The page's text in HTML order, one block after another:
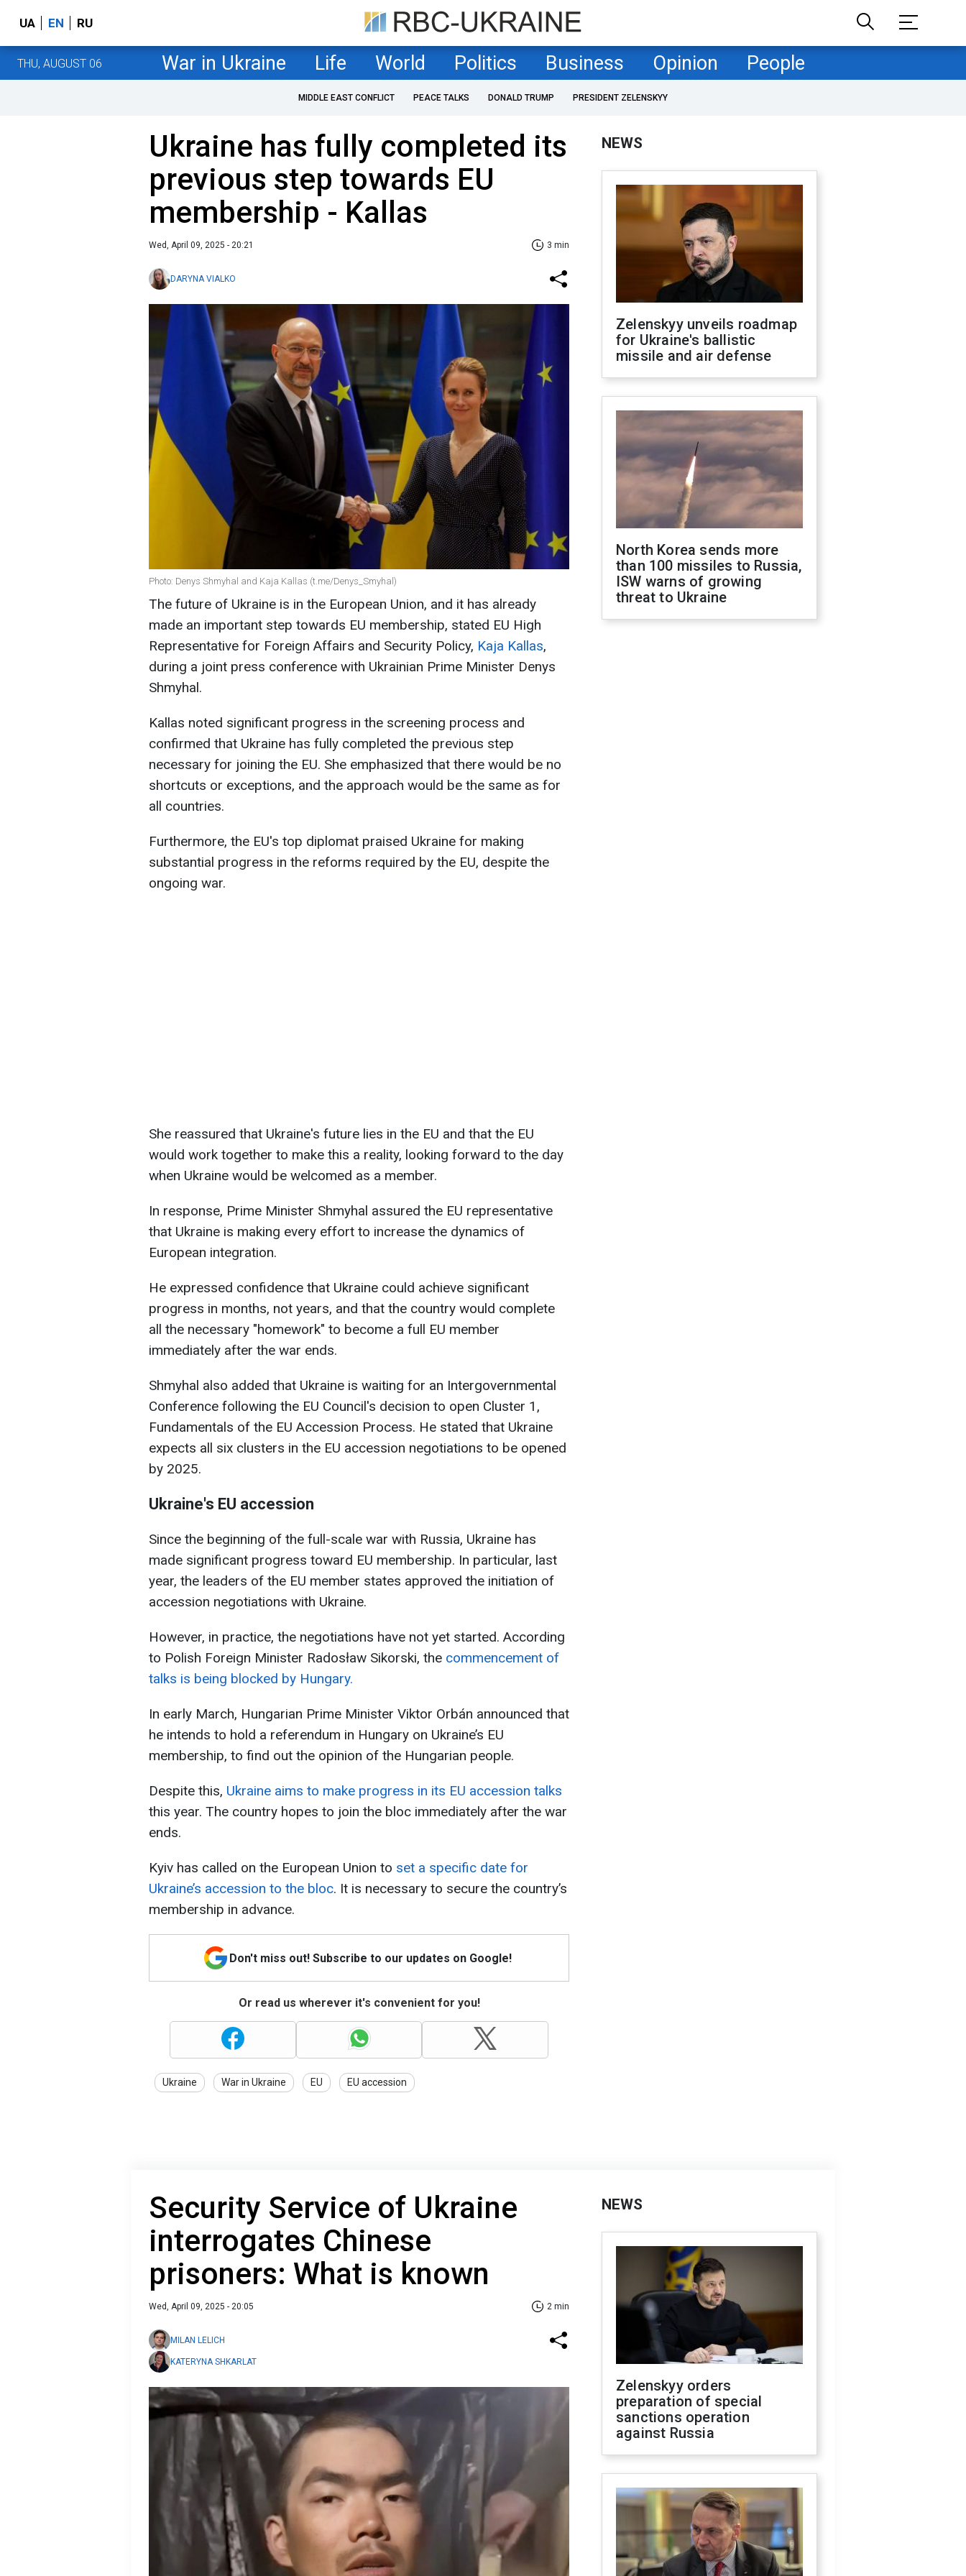
UA EN RU
THU, AUGUST 06 War in Ukraine Life World Politics Business Opinion People
MIDDLE EAST CONFLICT PEACE TALKS DONALD TRUMP PRESIDENT ZELENSKYY
Ukraine has fully completed its
previous step towards EU
membership - Kallas
Wed, April 09, 2025 - 20:21 3 min
DARYNA VIALKO
Photo: Denys Shmyhal and Kaja Kallas (t.me/Denys_Smyhal)
The future of Ukraine is in the European Union, and it has already
made an important step towards EU membership, stated EU High
Representative for Foreign Affairs and Security Policy, Kaja Kallas,
during a joint press conference with Ukrainian Prime Minister Denys
Shmyhal.
Kallas noted significant progress in the screening process and
confirmed that Ukraine has fully completed the previous step
necessary for joining the EU. She emphasized that there would be no
shortcuts or exceptions, and the approach would be the same as for
all countries.
Furthermore, the EU's top diplomat praised Ukraine for making
substantial progress in the reforms required by the EU, despite the
ongoing war.
She reassured that Ukraine's future lies in the EU and that the EU
would work together to make this a reality, looking forward to the day
when Ukraine would be welcomed as a member.
In response, Prime Minister Shmyhal assured the EU representative
that Ukraine is making every effort to increase the dynamics of
European integration.
He expressed confidence that Ukraine could achieve significant
progress in months, not years, and that the country would complete
all the necessary "homework" to become a full EU member
immediately after the war ends.
Shmyhal also added that Ukraine is waiting for an Intergovernmental
Conference following the EU Council's decision to open Cluster 1,
Fundamentals of the EU Accession Process. He stated that Ukraine
expects all six clusters in the EU accession negotiations to be opened
by 2025.
Ukraine's EU accession
Since the beginning of the full-scale war with Russia, Ukraine has
made significant progress toward EU membership. In particular, last
year, the leaders of the EU member states approved the initiation of
accession negotiations with Ukraine.
However, in practice, the negotiations have not yet started. According
to Polish Foreign Minister Radosław Sikorski, the commencement of
talks is being blocked by Hungary.
In early March, Hungarian Prime Minister Viktor Orbán announced that
he intends to hold a referendum in Hungary on Ukraine’s EU
membership, to find out the opinion of the Hungarian people.
Despite this, Ukraine aims to make progress in its EU accession talks
this year. The country hopes to join the bloc immediately after the war
ends.
Kyiv has called on the European Union to set a specific date for
Ukraine’s accession to the bloc. It is necessary to secure the country’s
membership in advance.
Don't miss out! Subscribe to our updates on Google!
Or read us wherever it's convenient for you!
Ukraine War in Ukraine EU EU accession
NEWS
Zelenskyy unveils roadmap
for Ukraine's ballistic
missile and air defense
North Korea sends more
than 100 missiles to Russia,
ISW warns of growing
threat to Ukraine
Security Service of Ukraine
interrogates Chinese
prisoners: What is known
Wed, April 09, 2025 - 20:05 2 min
MILAN LELICH
KATERYNA SHKARLAT
NEWS
Zelenskyy orders
preparation of special
sanctions operation
against Russia